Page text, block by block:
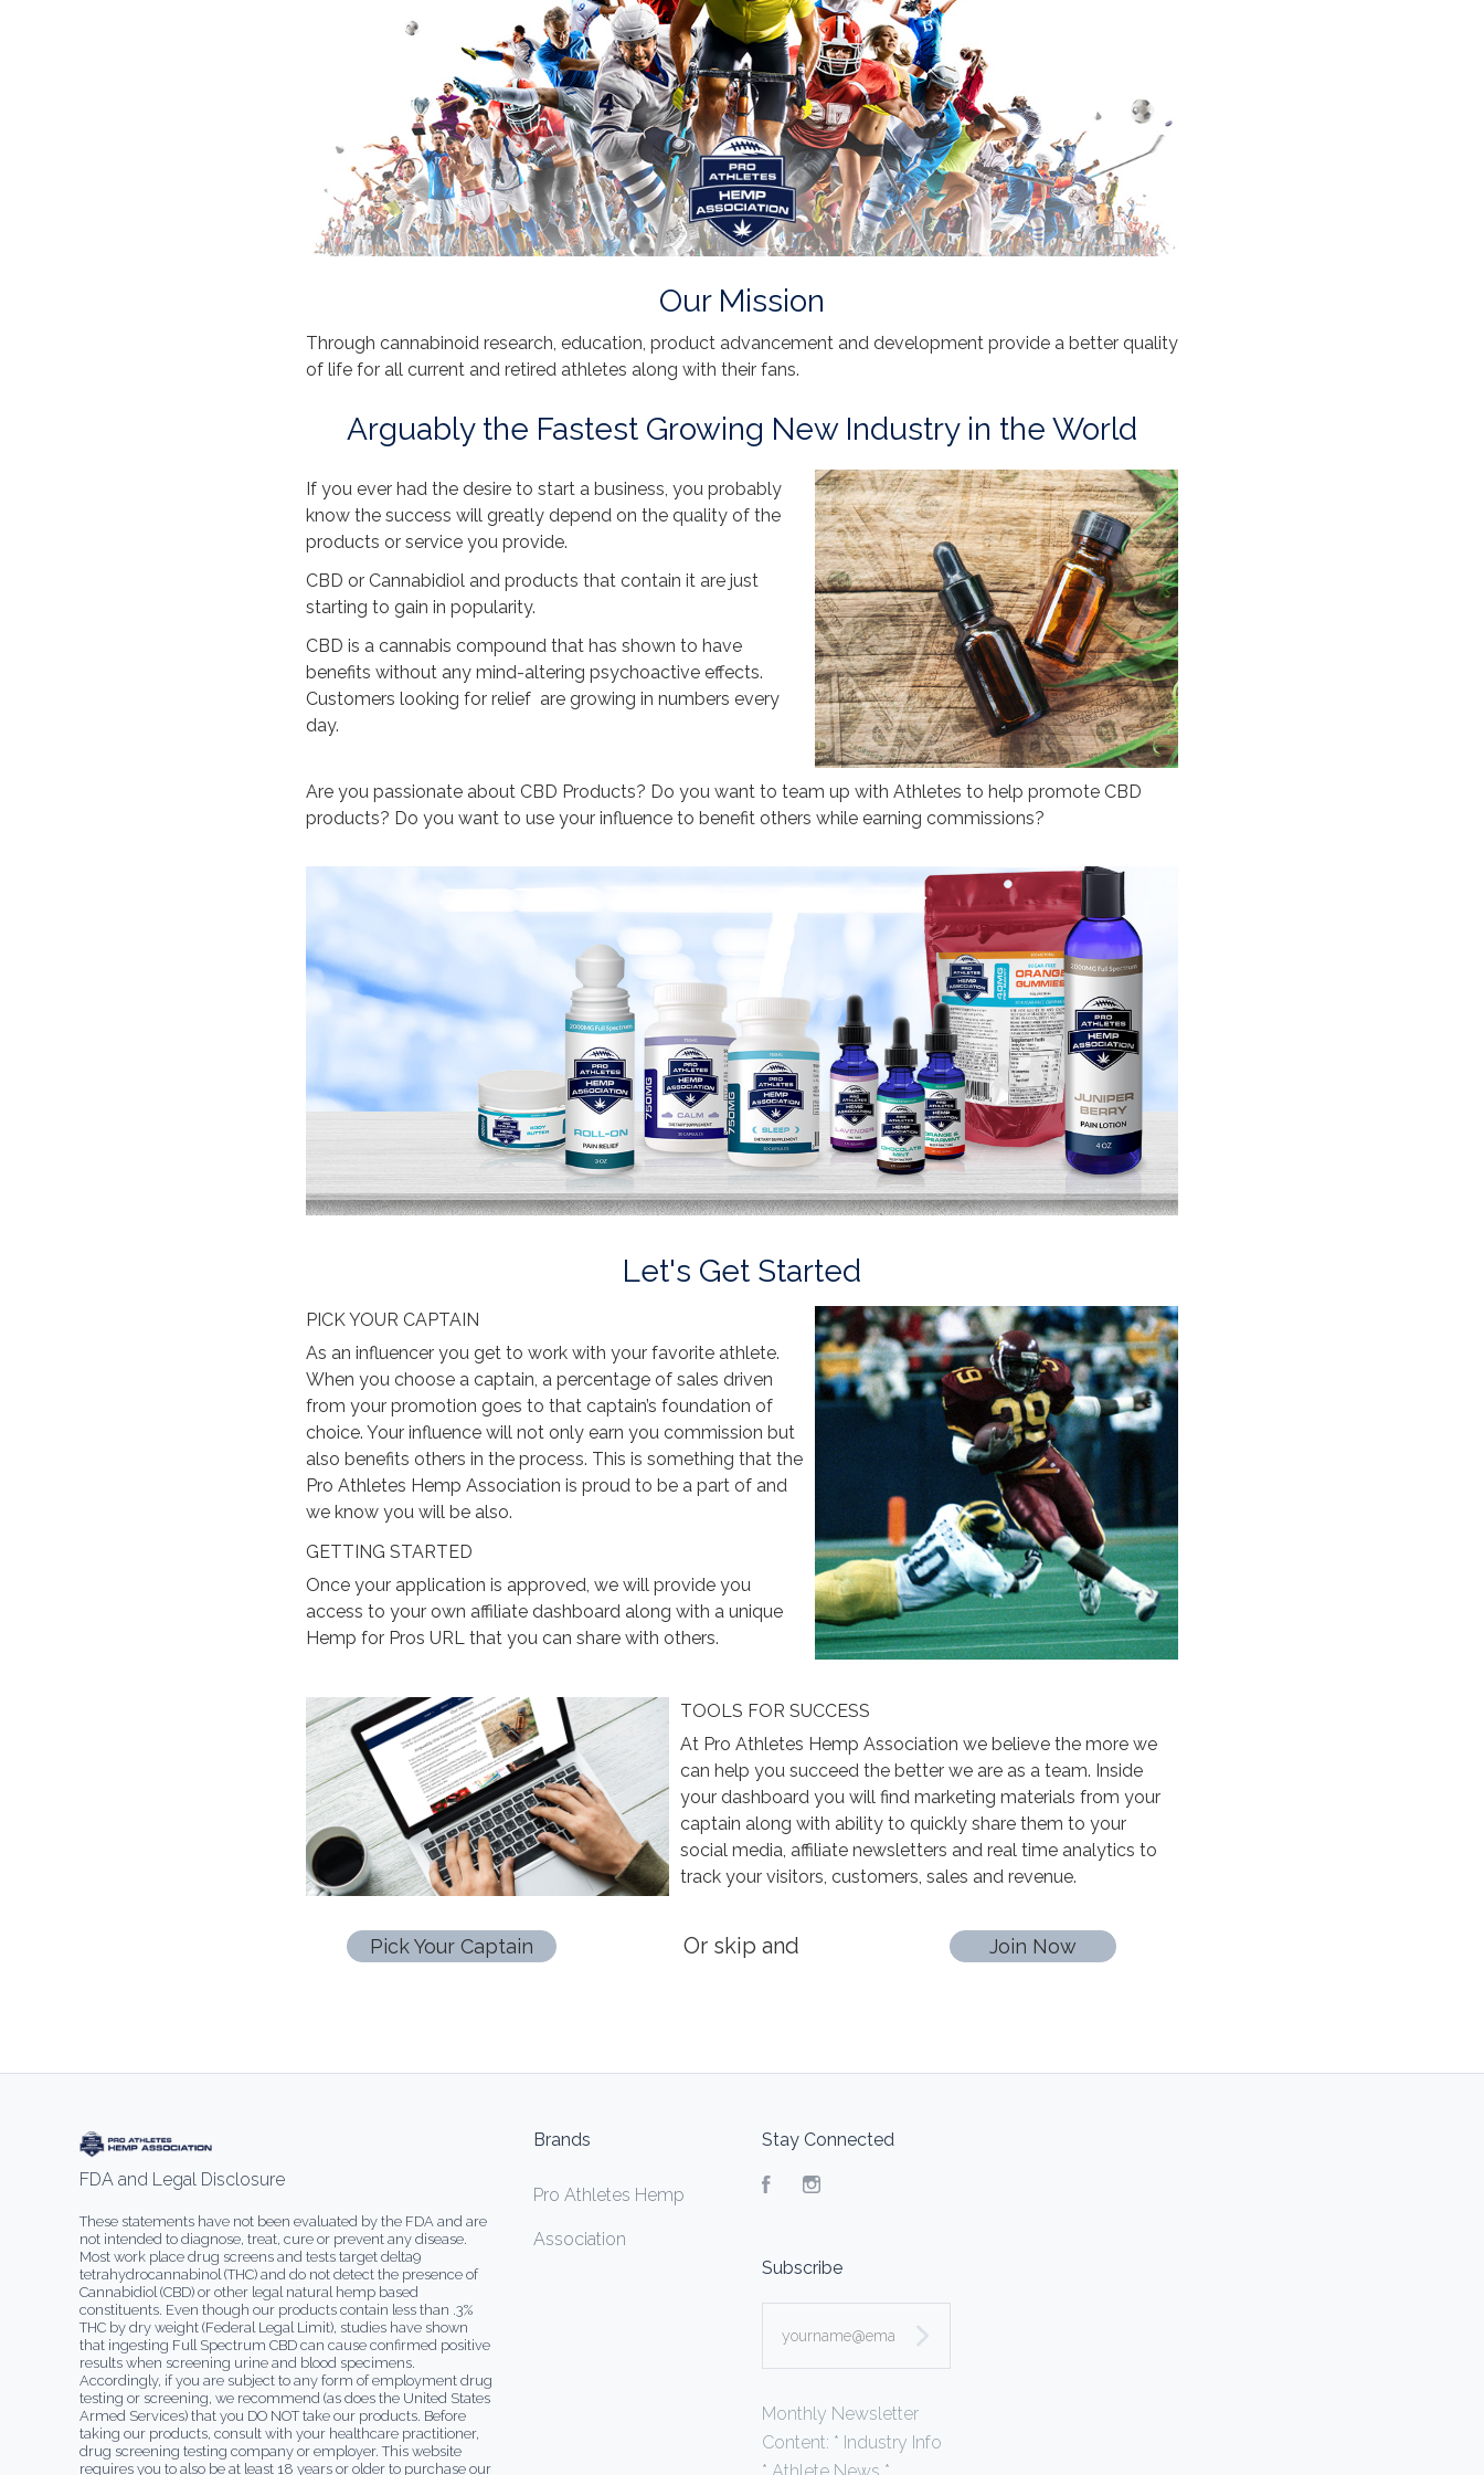
Our Mission
Through cannabinoid research, education, product advancement and development provide a better quality
of life for all current and retired athletes along with their fans.
Arguably the Fastest Growing New Industry in the World
If you ever had the desire to start a business, you probably
know the success will greatly depend on the quality of the
products or service you provide.
CBD or Cannabidiol and products that contain it are just
starting to gain in popularity.
CBD is a cannabis compound that has shown to have
benefits without any mind-altering psychoactive effects.
Customers looking for relief are growing in numbers every
day.
Are you passionate about CBD Products? Do you want to team up with Athletes to help promote CBD
products? Do you want to use your influence to benefit others while earning commissions?
Let's Get Started
PICK YOUR CAPTAIN
As an influencer you get to work with your favorite athlete.
When you choose a captain, a percentage of sales driven
from your promotion goes to that captain’s foundation of
choice. Your influence will not only earn you commission but
also benefits others in the process. This is something that the
Pro Athletes Hemp Association is proud to be a part of and
we know you will be also.
GETTING STARTED
Once your application is approved, we will provide you
access to your own affiliate dashboard along with a unique
Hemp for Pros URL that you can share with others.
TOOLS FOR SUCCESS
At Pro Athletes Hemp Association we believe the more we
can help you succeed the better we are as a team. Inside
your dashboard you will find marketing materials from your
captain along with ability to quickly share them to your
social media, affiliate newsletters and real time analytics to
track your visitors, customers, sales and revenue.
Pick Your Captain Or skip and Join Now
FDA and Legal Disclosure
These statements have not been evaluated by the FDA and are
not intended to diagnose, treat, cure or prevent any disease.
Most work place drug screens and tests target delta9
tetrahydrocannabinol (THC) and do not detect the presence of
Cannabidiol (CBD) or other legal natural hemp based
constituents. Even though our products contain less than .3%
THC by dry weight (Federal Legal Limit), studies have shown
that ingesting Full Spectrum CBD can cause confirmed positive
results when screening urine and blood specimens.
Accordingly, if you are subject to any form of employment drug
testing or screening, we recommend (as does the United States
Armed Services) that you DO NOT take our products. Before
taking our products, consult with your healthcare practitioner,
drug screening testing company or employer. This website
requires you to also be at least 18 years or older to purchase our
Brands
Pro Athletes Hemp
Association
Stay Connected
Facebook
Subscribe
Monthly Newsletter
Content: * Industry Info
* Athlete News *